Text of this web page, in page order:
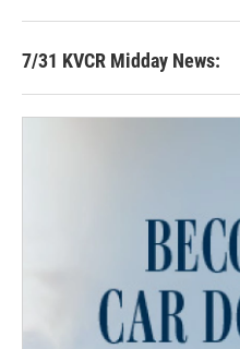
7/31 KVCR Midday News: